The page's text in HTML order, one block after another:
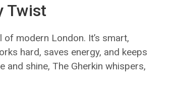
Twist
of modern London. It’s smart,
hard, saves energy, and keeps
shine, The Gherkin whispers,